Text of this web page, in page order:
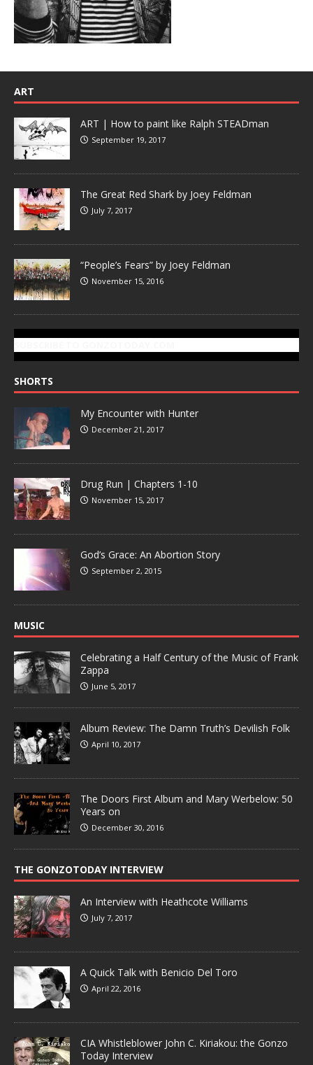
ART
ART | How to paint like Ralph STEADman
September 19, 2017
The Great Red Shark by Joey Feldman
July 7, 2017
“People’s Fears” by Joey Feldman
November 15, 2016
SHORTS
My Encounter with Hunter
December 21, 2017
Drug Run | Chapters 1-10
November 15, 2017
God’s Grace: An Abortion Story
September 2, 2015
MUSIC
Celebrating a Half Century of the Music of Frank
Zappa
June 5, 2017
Album Review: The Damn Truth’s Devilish Folk
April 10, 2017
The Doors First Album and Mary Werbelow: 50
Years on
December 30, 2016
THE GONZOTODAY INTERVIEW
An Interview with Heathcote Williams
July 7, 2017
A Quick Talk with Benicio Del Toro
April 22, 2016
CIA Whistleblower John C. Kiriakou: the Gonzo
Today Interview